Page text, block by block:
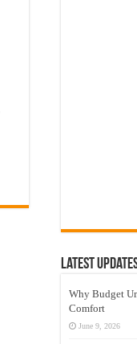
Latest
Why Budget
Comfort
June 9, 2026